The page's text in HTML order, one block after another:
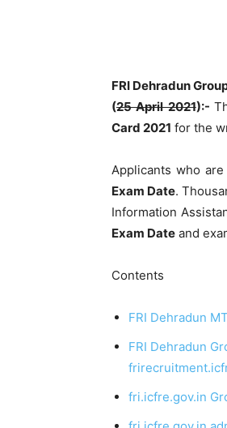
FRI Dehradun
(25 April 2021):-
Card 2021 for the
Applicants who
Exam Date.
Information
Exam Date and
Contents
FRI Dehradun
FRI Dehradun
fri.icfre.gov.in